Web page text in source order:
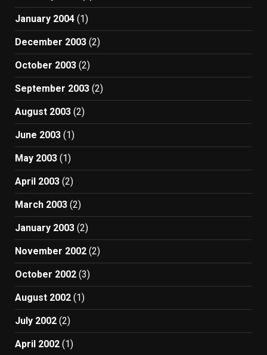
January 2004 (1)
December 2003 (2)
October 2003 (2)
September 2003 (2)
August 2003 (2)
June 2003 (1)
May 2003 (1)
April 2003 (2)
March 2003 (2)
January 2003 (2)
November 2002 (2)
October 2002 (3)
August 2002 (1)
July 2002 (2)
April 2002 (1)